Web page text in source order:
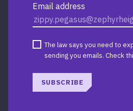
Email address
The law says you need to
sending you emails. Check
SUBSCRIBE